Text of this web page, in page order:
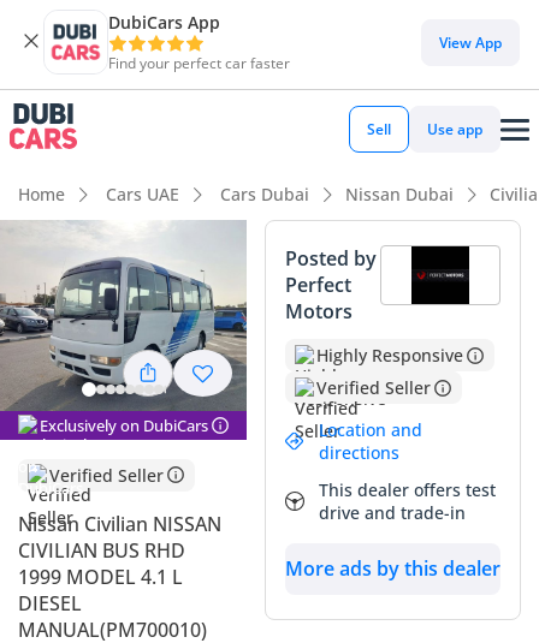
DubiCars App
Find your perfect car faster
View App
Sell Use app
Home Cars UAE Cars Dubai Nissan Dubai
Exclusively on DubiCars
Verified Seller
Nissan Civilian NISSAN
CIVILIAN BUS RHD
1999 MODEL 4.1 L
DIESEL
MANUAL(PM700010)
Posted by
Perfect
Motors
Highly Responsive
Verified Seller
Location and
directions
This dealer offers test
drive and trade-in
More ads by this dealer